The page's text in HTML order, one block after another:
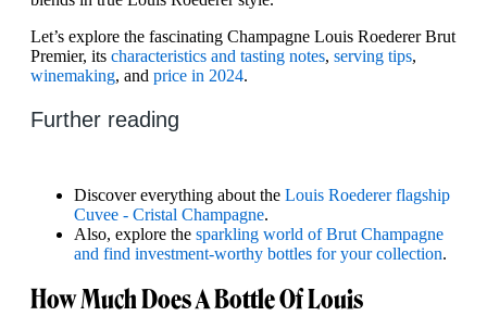
Let’s explore the fascinating Champagne Louis Roederer Brut
Premier, its characteristics and tasting notes, serving tips,
winemaking, and price in 2024.
Further reading
Discover everything about the Louis Roederer flagship
Cuvee - Cristal Champagne.
Also, explore the sparkling world of Brut Champagne
and find investment-worthy bottles for your collection.
How Much Does A Bottle Of Louis